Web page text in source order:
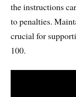
the instructions
to penalties.
crucial for
100.